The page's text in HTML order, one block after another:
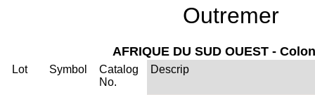
Outremer
AFRIQUE DU SUD OUEST -
Lot Symbol
Catalog
No.
Descrip